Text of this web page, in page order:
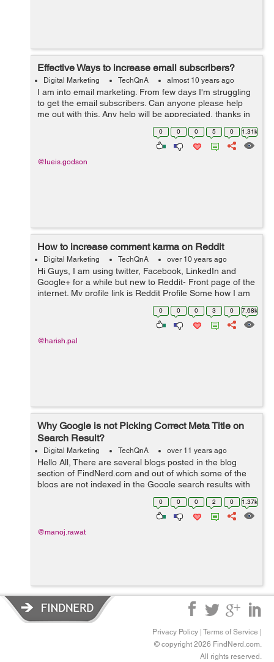
Effective Ways to increase email subscribers?
Digital Marketing TechQnA almost 10 years ago
I am into email marketing. From few days I'm struggling
to get the email subscribers. Can anyone please help
me out with this. Any help will be appreciated, thanks in
0 0 0 5 0 1.31k
@lueis.godson
How to increase comment karma on Reddit
Digital Marketing TechQnA over 10 years ago
Hi Guys, I am using twitter, Facebook, LinkedIn and
Google+ for a while but new to Reddit- Front page of the
internet. My profile link is Reddit Profile Some how I am
able to increase my Link Karma but my comment is
0 0 0 3 0 7.68k
@harish.pal
Why Google is not Picking Correct Meta Title on
Search Result?
Digital Marketing TechQnA over 11 years ago
Hello All, There are several blogs posted in the blog
section of FindNerd.com and out of which some of the
blogs are not indexed in the Google search results with
the correct "Meta Title" which it was supposed to pick by
0 0 0 2 0 1.37k
@manoj.rawat
Privacy Policy Terms of Service
© copyright 2026 FindNerd.com.
All rights reserved.